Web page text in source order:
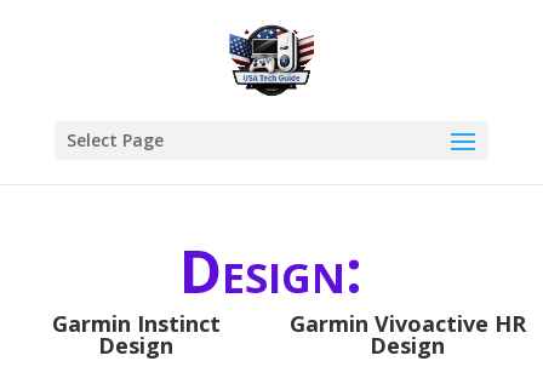
Select Page
Design:
Garmin Instinct
Design
Garmin Vivoactive HR
Design